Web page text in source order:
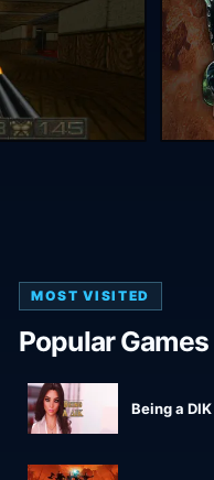
MOST VISITED
Popular Games
Being a